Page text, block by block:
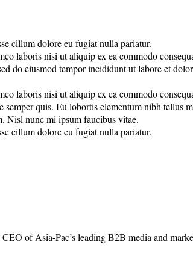
cillum dolore eu fugiat nulla pariatur.
laboris nisi ut aliquip ex ea commodo
do eiusmod tempor incididunt ut labore et
laboris nisi ut aliquip ex ea commodo
quis. Eu lobortis elementum nibh
Nisl nunc mi ipsum faucibus vitae.
cillum dolore eu fugiat nulla pariatur.
of Asia-Pac’s leading B2B media and